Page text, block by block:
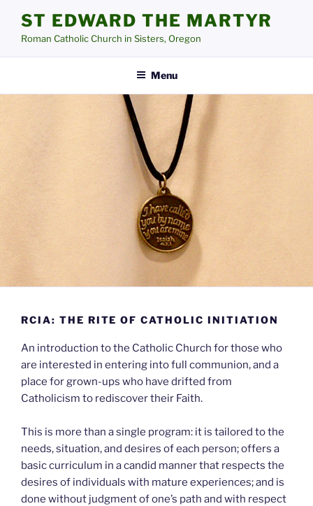
content
ST EDWARD THE MARTYR
Roman Catholic Church in Sisters, Oregon
Menu
RCIA: THE RITE OF CATHOLIC INITIATION
An introduction to the Catholic Church for those who
are interested in entering into full communion, and a
place for grown-ups who have drifted from
Catholicism to rediscover their Faith.
This is more than a single program: it is tailored to the
needs, situation, and desires of each person; offers a
basic curriculum in a candid manner that respects the
desires of individuals with mature experiences; and is
done without judgment of one’s path and with respect